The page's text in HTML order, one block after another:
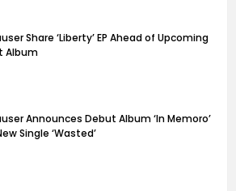
Share ‘Liberty’ EP Ahead of Upcoming
Album
Announces Debut Album ‘In Memoro’
Single ‘Wasted’